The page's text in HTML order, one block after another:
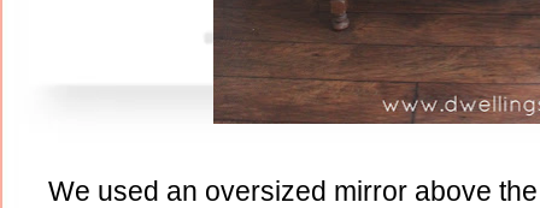
We used an oversized mirror above